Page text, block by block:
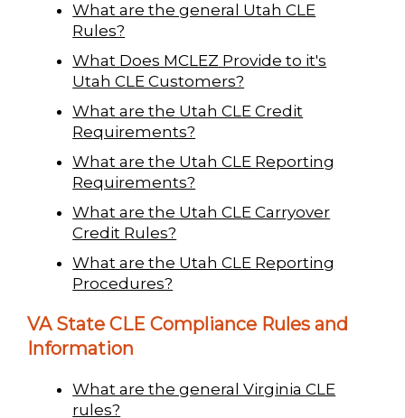
What are the general Utah CLE
Rules?
What Does MCLEZ Provide to it's
Utah CLE Customers?
What are the Utah CLE Credit
Requirements?
What are the Utah CLE Reporting
Requirements?
What are the Utah CLE Carryover
Credit Rules?
What are the Utah CLE Reporting
Procedures?
VA State CLE Compliance Rules and
Information
What are the general Virginia CLE
rules?